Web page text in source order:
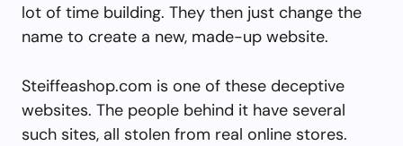
lot of time building. They then just change the
name to create a new, made-up website.
Steiffeashop.com is one of these deceptive
websites. The people behind it have several
such sites, all stolen from real online stores.